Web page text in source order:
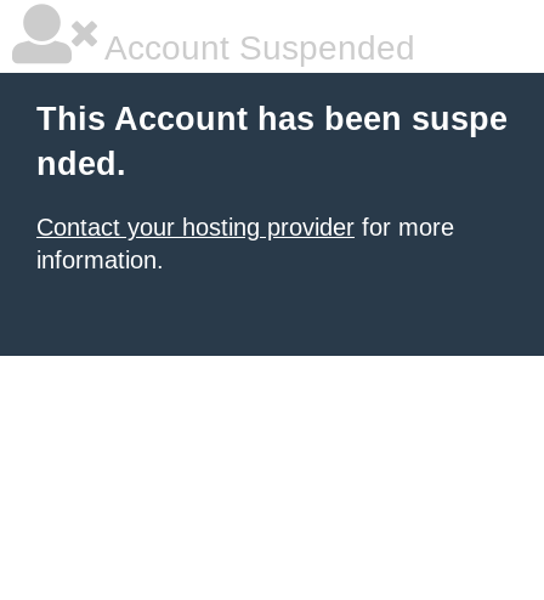
Account Suspended
This Account has been suspe
nded.
Contact your hosting provider for more
information.